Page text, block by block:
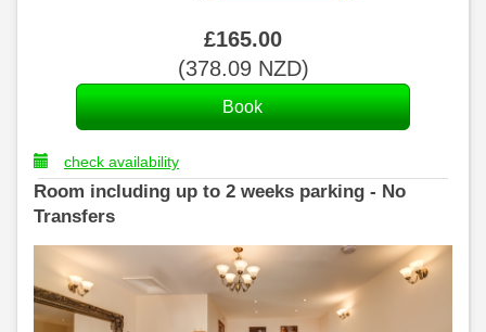
£165.00
(378.09NZD)
check availability
Room including up to 2 weeks parking - No
Transfers